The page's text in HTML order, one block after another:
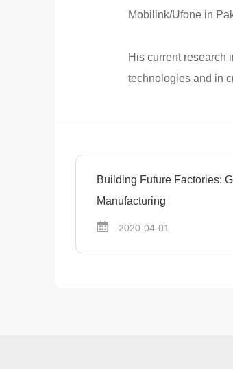
Mobilink/Ufone in
His current research
technologies and in
Building Future Factories:
Manufacturing
2020-04-01